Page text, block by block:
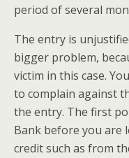
period of several
The entry is
bigger problem,
victim in this case.
to complain against
the entry. The first
Bank before you are
credit such as from